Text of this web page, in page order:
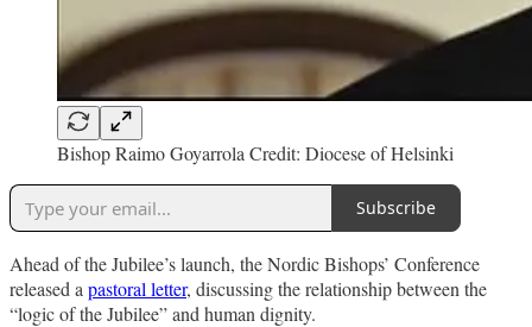
Bishop Raimo Goyarrola Credit: Diocese of Helsinki
Subscribe
Ahead of the Jubilee’s launch, the Nordic Bishops’ Conference
released a pastoral letter, discussing the relationship between the
“logic of the Jubilee” and human dignity.